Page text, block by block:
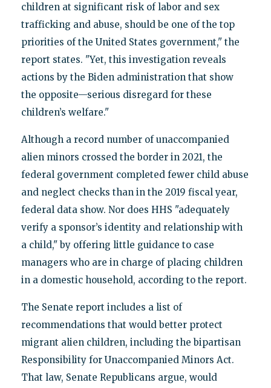
children at significant risk of labor and sex
trafficking and abuse, should be one of the top
priorities of the United States government," the
report states. "Yet, this investigation reveals
actions by the Biden administration that show
the opposite—serious disregard for these
children’s welfare."
Although a record number of unaccompanied
alien minors crossed the border in 2021, the
federal government completed fewer child abuse
and neglect checks than in the 2019 fiscal year,
federal data show. Nor does HHS "adequately
verify a sponsor’s identity and relationship with
a child," by offering little guidance to case
managers who are in charge of placing children
in a domestic household, according to the report.
The Senate report includes a list of
recommendations that would better protect
migrant alien children, including the bipartisan
Responsibility for Unaccompanied Minors Act.
That law, Senate Republicans argue, would